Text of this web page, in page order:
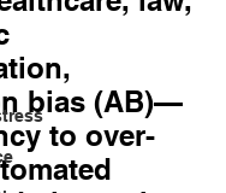
bias (AB)—
to over-